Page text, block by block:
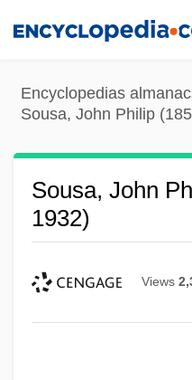
content
Encyclopedias
Sousa, John Philip
Sousa, John
1932)
Views